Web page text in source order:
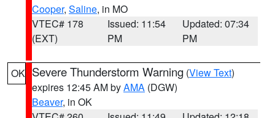
Cooper, Saline, in MO
VTEC# 178
(EXT)
Issued: 11:54
PM
Updated: 07:34
PM
OK Severe Thunderstorm Warning (View Text)
expires 12:45 AM byAMA (DGW)
Beaver, in OK